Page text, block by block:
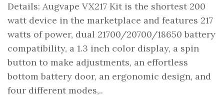
Details: Augvape VX217 Kit is the shortest 200
watt device in the marketplace and features 217
watts of power, dual 21700/20700/18650 battery
compatibility, a 1.3 inch color display, a spin
button to make adjustments, an effortless
bottom battery door, an ergonomic design, and
four different modes,..